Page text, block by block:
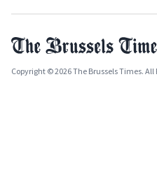
Copyright © 2026 The Brussels Times. All